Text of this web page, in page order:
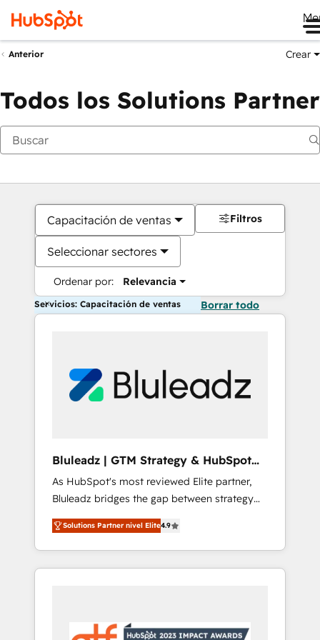
Anterior Crear
Todos los Solutions Partner
Capacitación de ventas
Seleccionar sectores
Ordenar por: Relevancia
Filtros
Servicios: Capacitación de ventas Borrar todo
Bluleadz | GTM Strategy & HubSpot
Implementation
As HubSpot's most reviewed Elite partner,
Bluleadz bridges the gap between strategy
and execution. We don't just "set up tools" —
we install the GTM Operating System (GTM
OS) to align your leadership and engineer a
portal that drives predictable revenue
and Story to stop "accelerating a mess." ⚙️
Solutions Partner nivel Elite4.9